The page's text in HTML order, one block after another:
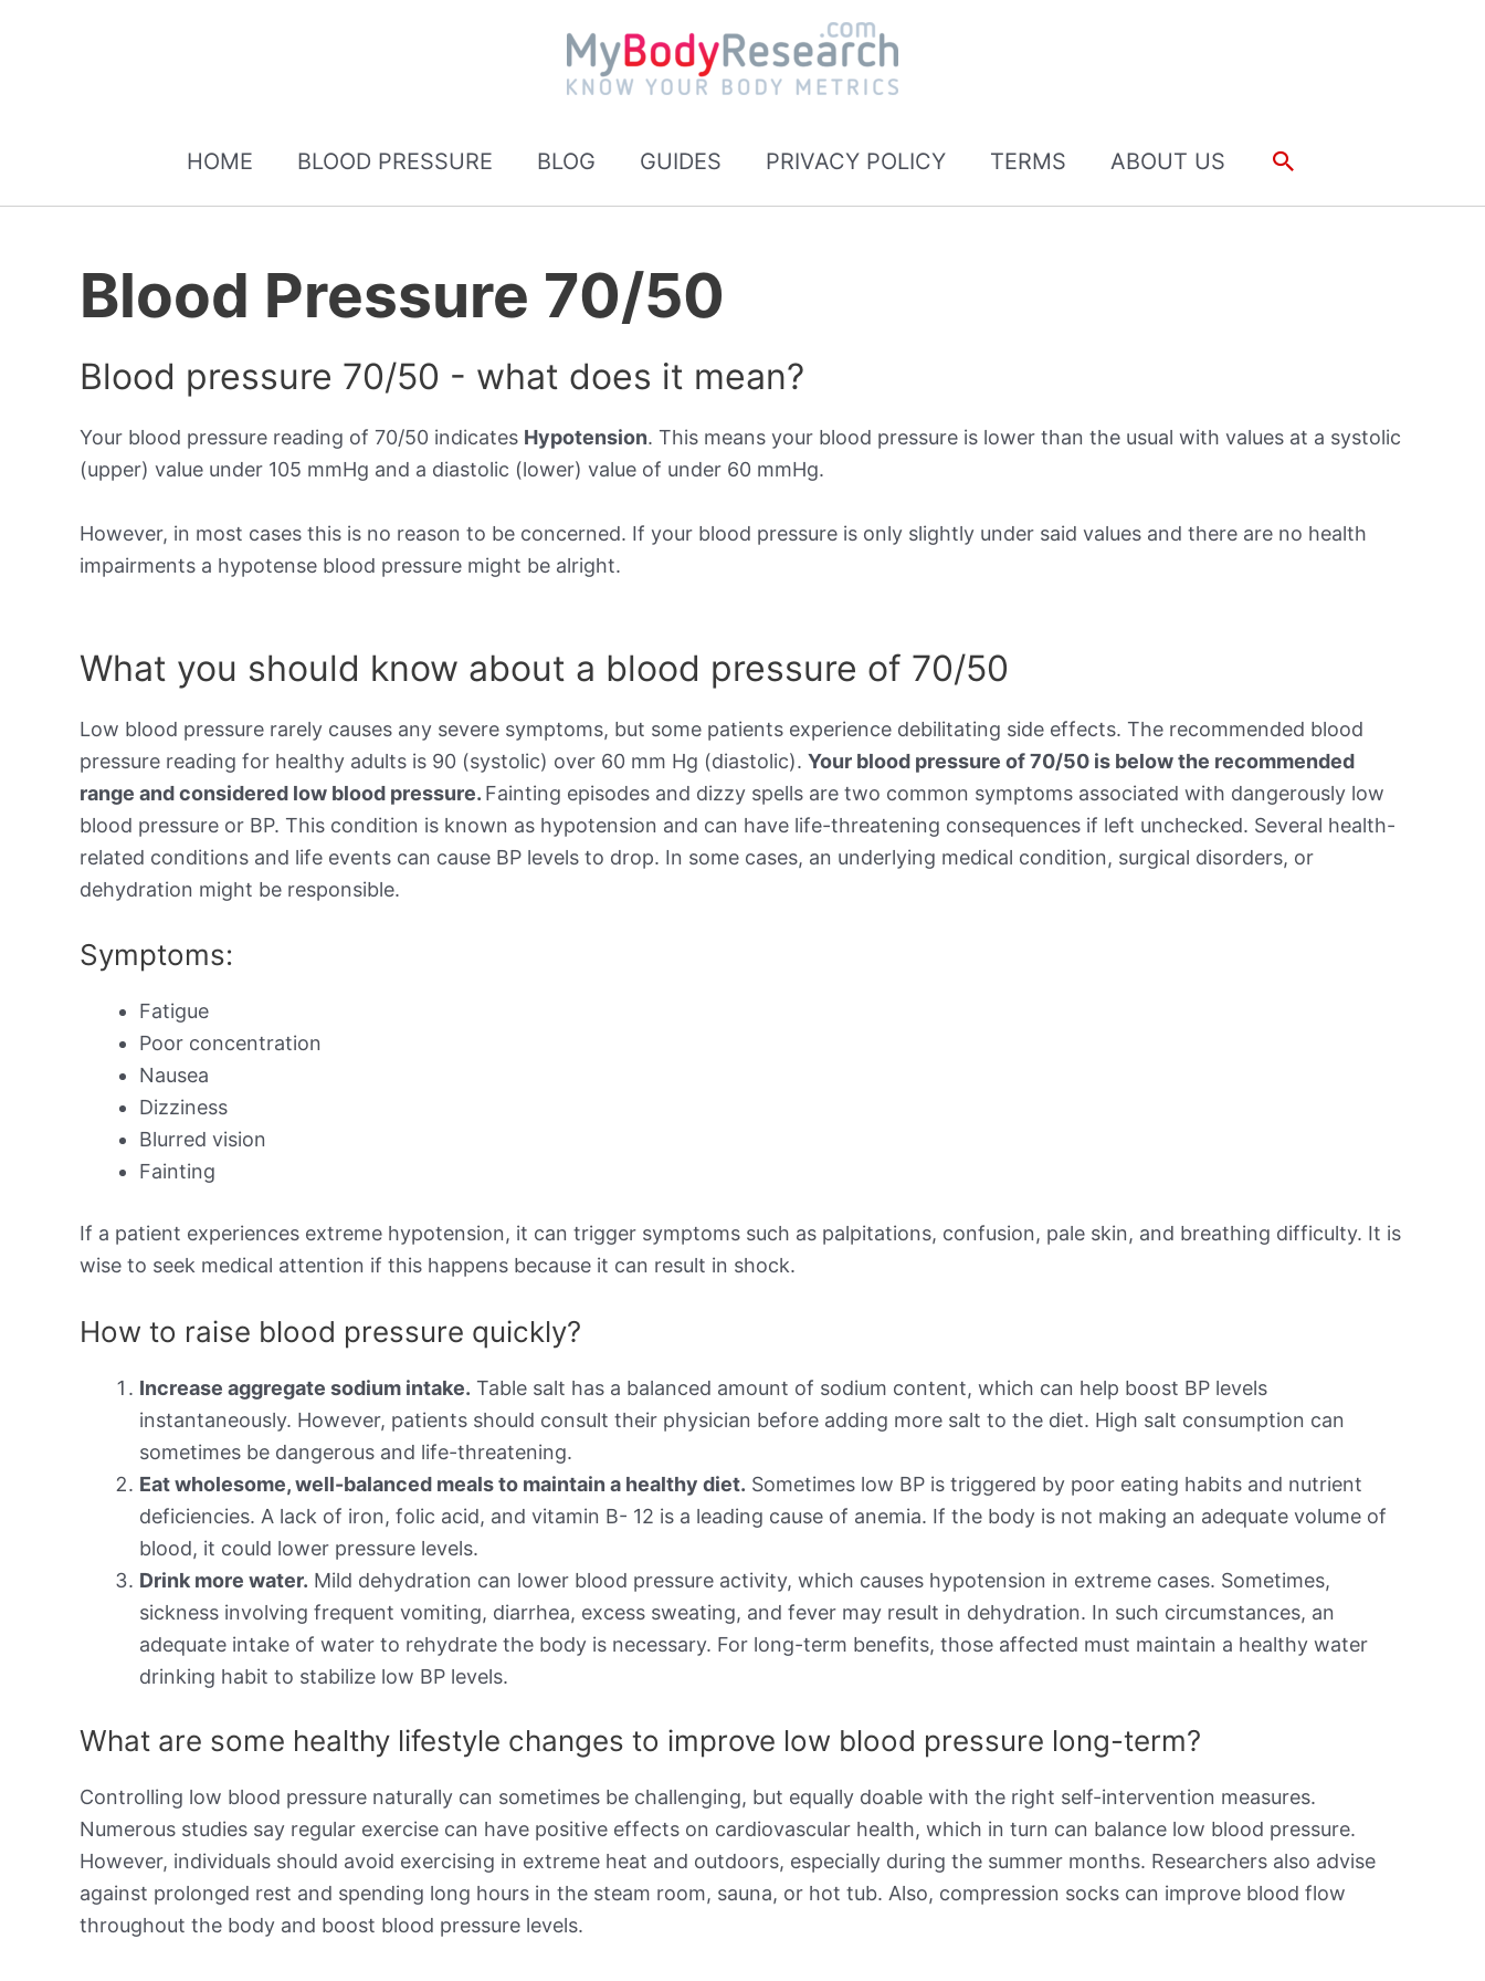
HOME BLOOD PRESSURE BLOG GUIDES PRIVACY POLICY TERMS ABOUT US Search
Blood Pressure 70/50
Blood pressure 70/50 - what does it mean?
Your blood pressure reading of 70/50 indicates Hypotension. This means your blood pressure is lower than the usual with values at a systolic
(upper) value under 105 mmHg and a diastolic (lower) value of under 60 mmHg.
However, in most cases this is no reason to be concerned. If your blood pressure is only slightly under said values and there are no health
impairments a hypotense blood pressure might be alright.
What you should know about a blood pressure of 70/50
Low blood pressure rarely causes any severe symptoms, but some patients experience debilitating side effects. The recommended blood
pressure reading for healthy adults is 90 (systolic) over 60 mm Hg (diastolic). Your blood pressure of 70/50 is below the recommended
range and considered low blood pressure. Fainting episodes and dizzy spells are two common symptoms associated with dangerously low
blood pressure or BP. This condition is known as hypotension and can have life-threatening consequences if left unchecked. Several health-
related conditions and life events can cause BP levels to drop. In some cases, an underlying medical condition, surgical disorders, or
dehydration might be responsible.
Symptoms:
Fatigue
Poor concentration
Nausea
Dizziness
Blurred vision
Fainting
If a patient experiences extreme hypotension, it can trigger symptoms such as palpitations, confusion, pale skin, and breathing difficulty. It is
wise to seek medical attention if this happens because it can result in shock.
How to raise blood pressure quickly?
Increase aggregate sodium intake. Table salt has a balanced amount of sodium content, which can help boost BP levels
instantaneously. However, patients should consult their physician before adding more salt to the diet. High salt consumption can
sometimes be dangerous and life-threatening.
Eat wholesome, well-balanced meals to maintain a healthy diet. Sometimes low BP is triggered by poor eating habits and nutrient
deficiencies. A lack of iron, folic acid, and vitamin B- 12 is a leading cause of anemia. If the body is not making an adequate volume of
blood, it could lower pressure levels.
Drink more water. Mild dehydration can lower blood pressure activity, which causes hypotension in extreme cases. Sometimes,
sickness involving frequent vomiting, diarrhea, excess sweating, and fever may result in dehydration. In such circumstances, an
adequate intake of water to rehydrate the body is necessary. For long-term benefits, those affected must maintain a healthy water
drinking habit to stabilize low BP levels.
What are some healthy lifestyle changes to improve low blood pressure long-term?
Controlling low blood pressure naturally can sometimes be challenging, but equally doable with the right self-intervention measures.
Numerous studies say regular exercise can have positive effects on cardiovascular health, which in turn can balance low blood pressure.
However, individuals should avoid exercising in extreme heat and outdoors, especially during the summer months. Researchers also advise
against prolonged rest and spending long hours in the steam room, sauna, or hot tub. Also, compression socks can improve blood flow
throughout the body and boost blood pressure levels.